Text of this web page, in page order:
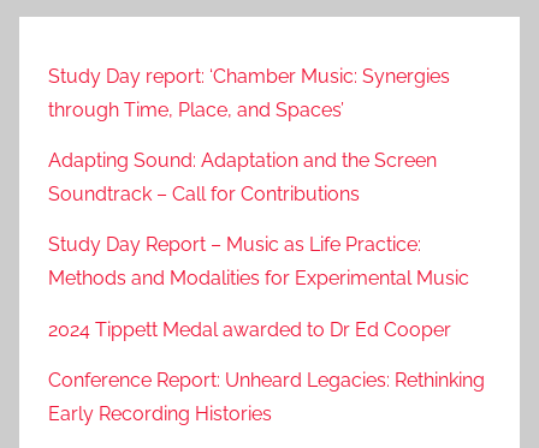
Study Day report: ‘Chamber Music: Synergies
through Time, Place, and Spaces’
Adapting Sound: Adaptation and the Screen
Soundtrack – Call for Contributions
Study Day Report – Music as Life Practice:
Methods and Modalities for Experimental Music
2024 Tippett Medal awarded to Dr Ed Cooper
Conference Report: Unheard Legacies: Rethinking
Early Recording Histories